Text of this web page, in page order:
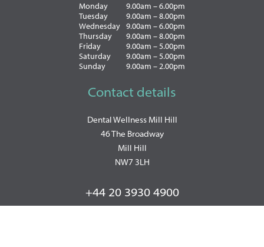
Monday
9.00am – 6.00pm
Tuesday
9.00am – 8.00pm
Wednesday 9.00am – 6.00pm
Thursday
9.00am – 8.00pm
Friday
9.00am – 5.00pm
Saturday
9.00am – 5.00pm
Sunday
9.00am – 2.00pm
Contact details
Dental Wellness Mill Hill
46 The Broadway
Mill Hill
NW7 3LH
+44 20 3930 4900